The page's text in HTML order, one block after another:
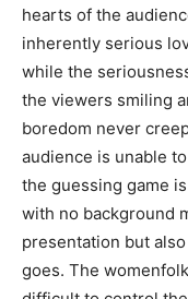
hearts of the
inherently serious
while the
the viewers smiling
boredom never
audience is unable
the guessing game
with no background
presentation but
goes. The